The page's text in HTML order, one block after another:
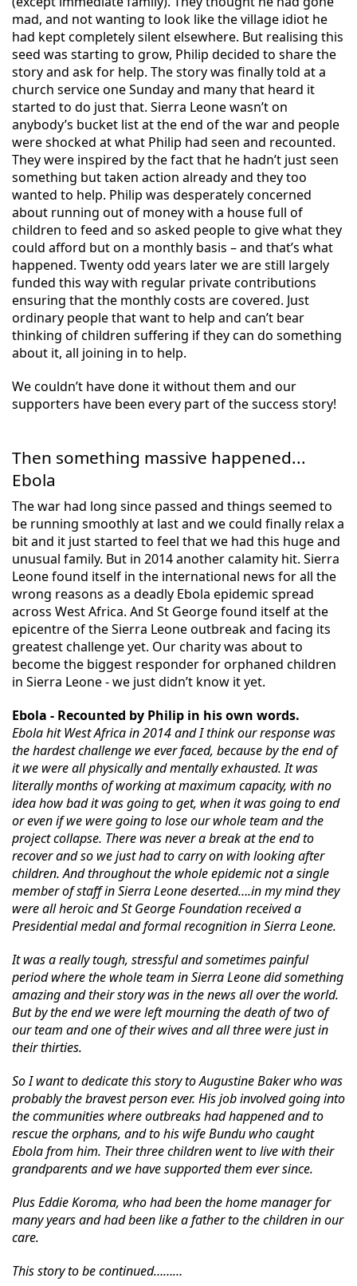
mad, and not wanting to look like the village idiot he
had kept completely silent elsewhere. But realising this
seed was starting to grow, Philip decided to share the
story and ask for help. The story was finally told at a
church service one Sunday and many that heard it
started to do just that. Sierra Leone wasn’t on
anybody’s bucket list at the end of the war and people
were shocked at what Philip had seen and recounted.
They were inspired by the fact that he hadn’t just seen
something but taken action already and they too
wanted to help. Philip was desperately concerned
about running out of money with a house full of
children to feed and so asked people to give what they
could afford but on a monthly basis – and that’s what
happened. Twenty odd years later we are still largely
funded this way with regular private contributions
ensuring that the monthly costs are covered. Just
ordinary people that want to help and can’t bear
thinking of children suffering if they can do something
about it, all joining in to help.
We couldn’t have done it without them and our
supporters have been every part of the success story!
Then something massive happened...
Ebola
The war had long since passed and things seemed to
be running smoothly at last and we could finally relax a
bit and it just started to feel that we had this huge and
unusual family. But in 2014 another calamity hit. Sierra
Leone found itself in the international news for all the
wrong reasons as a deadly Ebola epidemic spread
across West Africa. And St George found itself at the
epicentre of the Sierra Leone outbreak and facing its
greatest challenge yet. Our charity was about to
become the biggest responder for orphaned children
in Sierra Leone - we just didn’t know it yet.
Ebola - Recounted by Philip in his own words.
Ebola hit West Africa in 2014 and I think our response was
the hardest challenge we ever faced, because by the end of
it we were all physically and mentally exhausted. It was
literally months of working at maximum capacity, with no
idea how bad it was going to get, when it was going to end
or even if we were going to lose our whole team and the
project collapse. There was never a break at the end to
recover and so we just had to carry on with looking after
children. And throughout the whole epidemic not a single
member of staff in Sierra Leone deserted….in my mind they
were all heroic and St George Foundation received a
Presidential medal and formal recognition in SierraLeone.
It was a really tough, stressful and sometimes painful
period where the whole team in Sierra Leone did something
amazing and their story was in the news all over the world.
But by the end we were left mourning the death of two of
our team and one of their wives and all three were just in
their thirties.
So I want to dedicate this story to Augustine Baker who was
probably the bravest person ever. His job involved going into
the communities where outbreaks had happened and to
rescue the orphans, and to his wife Bundu who caught
Ebola from him. Their three children went to live with their
grandparents and we have supported them ever since.
Plus Eddie Koroma, who had been the home manager for
many years and had been like a father to the children in our
care.
This story to be continued………